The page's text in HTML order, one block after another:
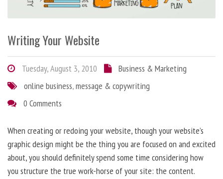
Writing Your Website
Tuesday, August 3, 2010
Business & Marketing
online business,message & copywriting
0 Comments
When creating or redoing your website, though your website’s
graphic design might be the thing you are focused on and excited
about, you should definitely spend some time considering how
you structure the true work-horse of your site: the content.